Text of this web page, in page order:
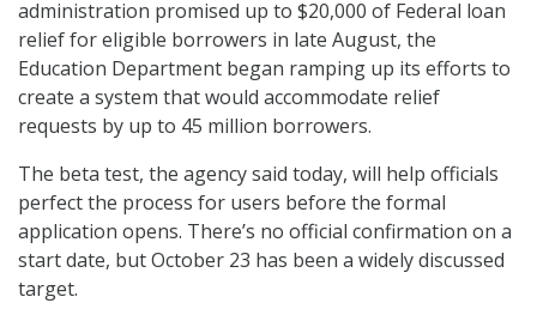
administration promised up to $20,000 of Federal loan
relief for eligible borrowers in late August, the
Education Department began ramping up its efforts to
create a system that would accommodate relief
requests by up to 45 million borrowers.
The beta test, the agency said today, will help officials
perfect the process for users before the formal
application opens. There’s no official confirmation on a
start date, but October 23 has been a widely discussed
target.